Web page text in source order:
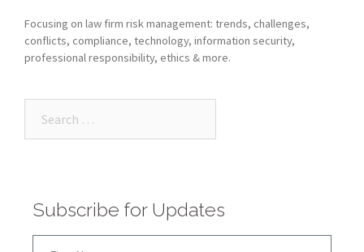
Focusing on law firm risk management: trends, challenges,
conflicts, compliance, technology, information security,
professional responsibility, ethics & more.
Subscribe for Updates